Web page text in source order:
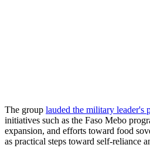
The group lauded the military leader's
initiatives such as the Faso Mebo
expansion, and efforts toward food
as practical steps toward self-reliance